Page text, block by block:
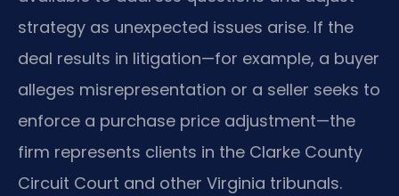
strategy as unexpected issues arise. If the
deal results in litigation—for example, a buyer
alleges misrepresentation or a seller seeks to
enforce a purchase price adjustment—the
firm represents clients in the Clarke County
Circuit Court and other Virginia tribunals.